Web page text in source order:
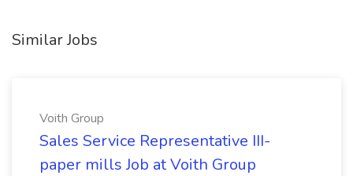
Similar Jobs
Voith Group
Sales Service Representative III-
paper mills Job at Voith Group